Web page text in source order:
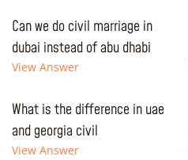
Can we do civil marriage in
dubai instead of abu dhabi
View Answer
What is the difference in uae
and georgia civil
View Answer